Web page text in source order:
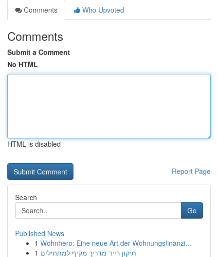
Comments
Who Upvoted
Comments
Submit a Comment
No HTML
HTML is disabled
Report Page
Search
Go
Published News
1 Wohnhero: Eine neue Art der Wohnungsfinanzi...
1 תיקון רייד מדריך מקיף למתחילים